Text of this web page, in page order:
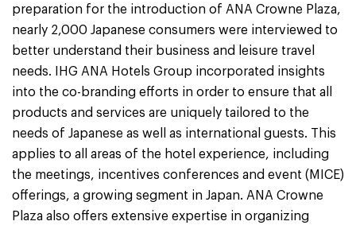
preparation for the introduction of ANA Crowne Plaza,
nearly 2,000 Japanese consumers were interviewed to
better understand their business and leisure travel
needs. IHG ANA Hotels Group incorporated insights
into the co-branding efforts in order to ensure that all
products and services are uniquely tailored to the
needs of Japanese as well as international guests. This
applies to all areas of the hotel experience, including
the meetings, incentives conferences and event (MICE)
offerings, a growing segment in Japan. ANA Crowne
Plaza also offers extensive expertise in organizing